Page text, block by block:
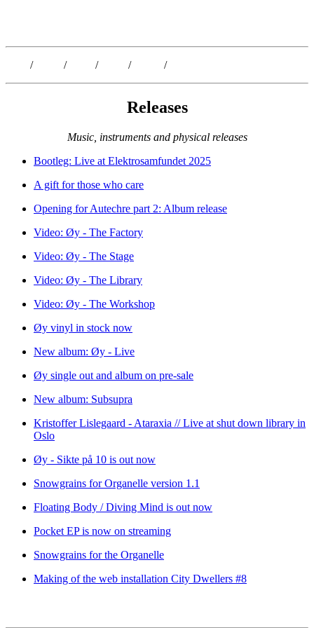
/ / / / /
Releases
Music, instruments and physical releases
Bootleg: Live at Elektrosamfundet 2025
A gift for those who care
Opening for Autechre part 2: Album release
Video: Øy - The Factory
Video: Øy - The Stage
Video: Øy - The Library
Video: Øy - The Workshop
Øy vinyl in stock now
New album: Øy - Live
Øy single out and album on pre-sale
New album: Subsupra
Kristoffer Lislegaard - Ataraxia // Live at shut down library in
Oslo
Øy - Sikte på 10 is out now
Snowgrains for Organelle version 1.1
Floating Body / Diving Mind is out now
Pocket EP is now on streaming
Snowgrains for the Organelle
Making of the web installation City Dwellers #8